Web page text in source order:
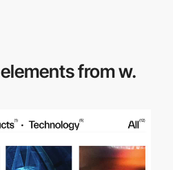
elements from w.